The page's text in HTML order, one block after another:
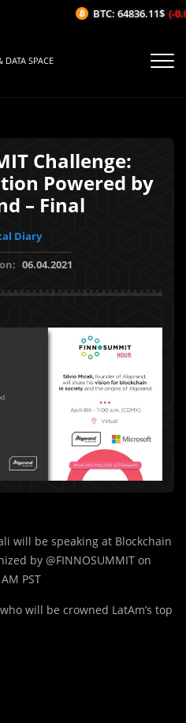
DATA SPACE
Challenge:
Powered by
– Final
Diary
06.04.2021
will be speaking at Blockchain
by @FINNOSUMMIT on
PST
will be crowned LatAm’s top
BTC: 64836.11$ (-